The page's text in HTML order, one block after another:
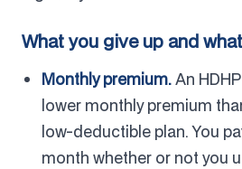
What you give up and
Monthly premium.An
lower monthly premium
low-deductible plan. You
month whether or not you